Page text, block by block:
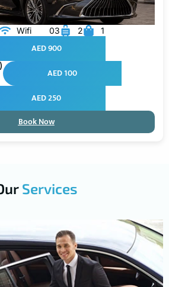
Wifi 03 2 1
AED 900
AED 100
AED 250
Book Now